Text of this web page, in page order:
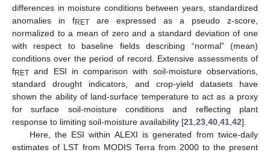
differences in moisture conditions between years, standardized
anomalies in fRET are expressed as a pseudo z-score,
normalized to a mean of zero and a standard deviation of one
with respect to baseline fields describing “normal” (mean)
conditions over the period of record. Extensive assessments of
fRET and ESI in comparison with soil-moisture observations,
standard drought indicators, and crop-yield datasets have
shown the ability of land-surface temperature to act as a proxy
for surface soil-moisture conditions and reflecting plant
response to limiting soil-moisture availability [21 23 40 41 42].
Here, the ESI within ALEXI is generated from twice-daily
estimates of LST from MODIS Terra from 2000 to the present